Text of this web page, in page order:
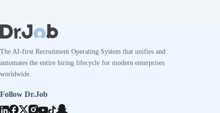
The AI-first Recruitment Operating System that unifies and
automates the entire hiring lifecycle for modern enterprises
worldwide.
Follow Dr.Job